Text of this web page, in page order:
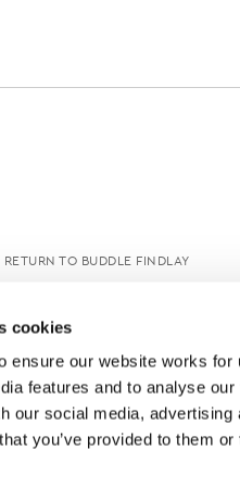
cookies
ensure our website works
features and to analyse
our social media,
you’ve provided to them
TO BUDDLE FINDLAY